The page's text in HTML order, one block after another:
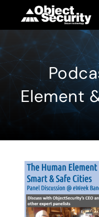
Products
Blog
Support
Contact
Element